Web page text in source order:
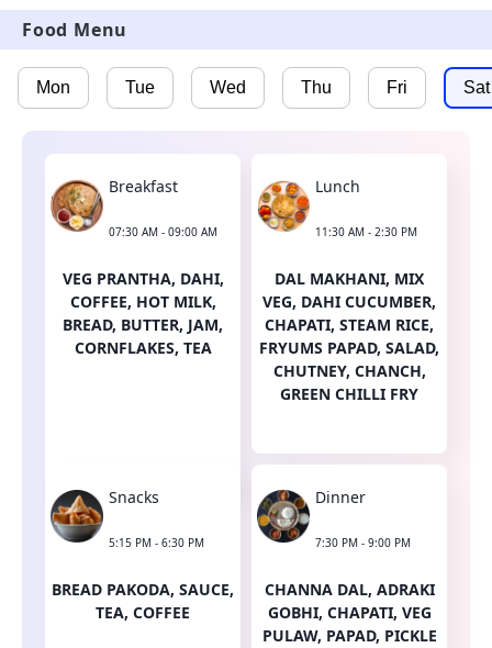
Food Menu
Mon Tue Wed Thu Fri Sat
Breakfast
07:30 AM - 09:00 AM
VEG PRANTHA, DAHI,
COFFEE, HOT MILK,
BREAD, BUTTER, JAM,
CORNFLAKES, TEA
Lunch
11:30 AM - 2:30 PM
DAL MAKHANI, MIX
VEG, DAHI CUCUMBER,
CHAPATI, STEAM RICE,
FRYUMS PAPAD, SALAD,
CHUTNEY, CHANCH,
GREEN CHILLI FRY
Snacks
5:15 PM - 6:30 PM
BREAD PAKODA, SAUCE,
TEA, COFFEE
Dinner
7:30 PM - 9:00 PM
CHANNA DAL, ADRAKI
GOBHI, CHAPATI, VEG
PULAW, PAPAD, PICKLE